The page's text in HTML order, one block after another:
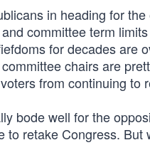
in heading for
committee term limits
for decades are
chairs are
from continuing to
bode well for the
to retake Congress. But